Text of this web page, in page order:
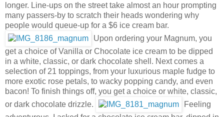
longer. Line-ups on the street take almost an hour prompting
many passers-by to scratch their heads wondering why
people would queue-up for a $6 ice cream bar.
Upon ordering your Magnum, you
get a choice of Vanilla or Chocolate ice cream to be dipped
in a white, classic, or dark chocolate shell. Next comes a
selection of 21 toppings, from your luxurious maple fudge to
more exotic rose petals, to wacky popping candy, and even
bacon! To finish things off, you get a choice or white, classic,
or dark chocolate drizzle.
Feeling